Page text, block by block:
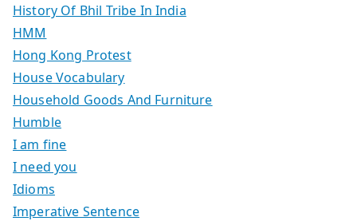
History Of Bhil Tribe In India
HMM
Hong Kong Protest
House Vocabulary
Household Goods And Furniture
Humble
I am fine
I need you
Idioms
Imperative Sentence